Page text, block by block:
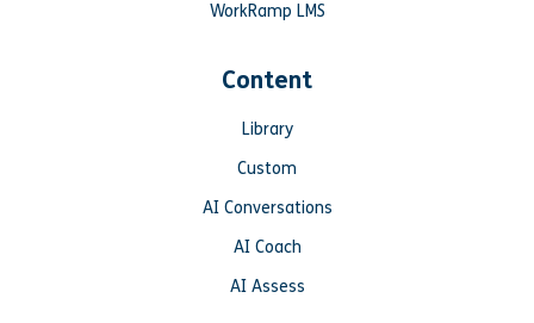
WorkRamp LMS
Content
Library
Custom
AI Conversations
AI Coach
AI Assess